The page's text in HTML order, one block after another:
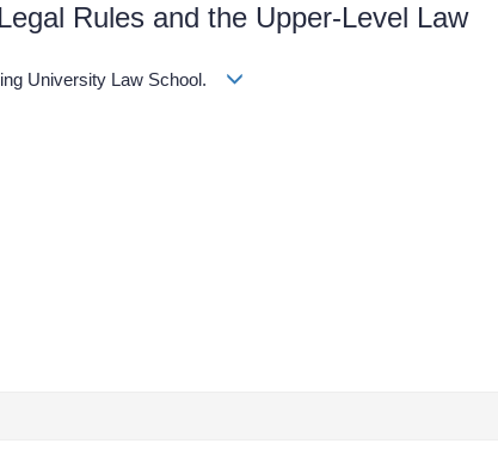
Rules and the Upper-Level Law
University Law School.